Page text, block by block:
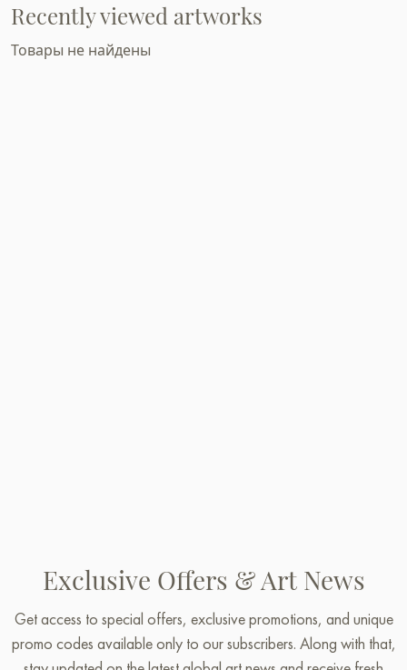
Recently viewed artworks
Товары не найдены
Exclusive Offers & Art News
Get access to special offers, exclusive promotions, and unique
promo codes available only to our subscribers. Along with that,